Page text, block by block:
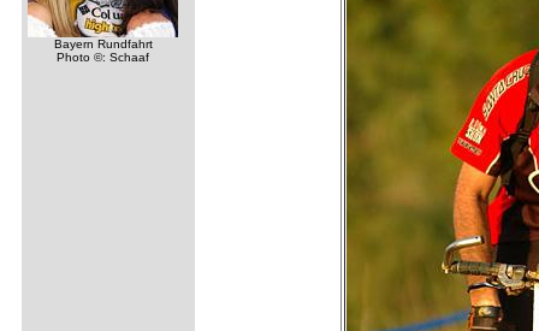
Bayern Rundfahrt
Photo ©: Schaaf